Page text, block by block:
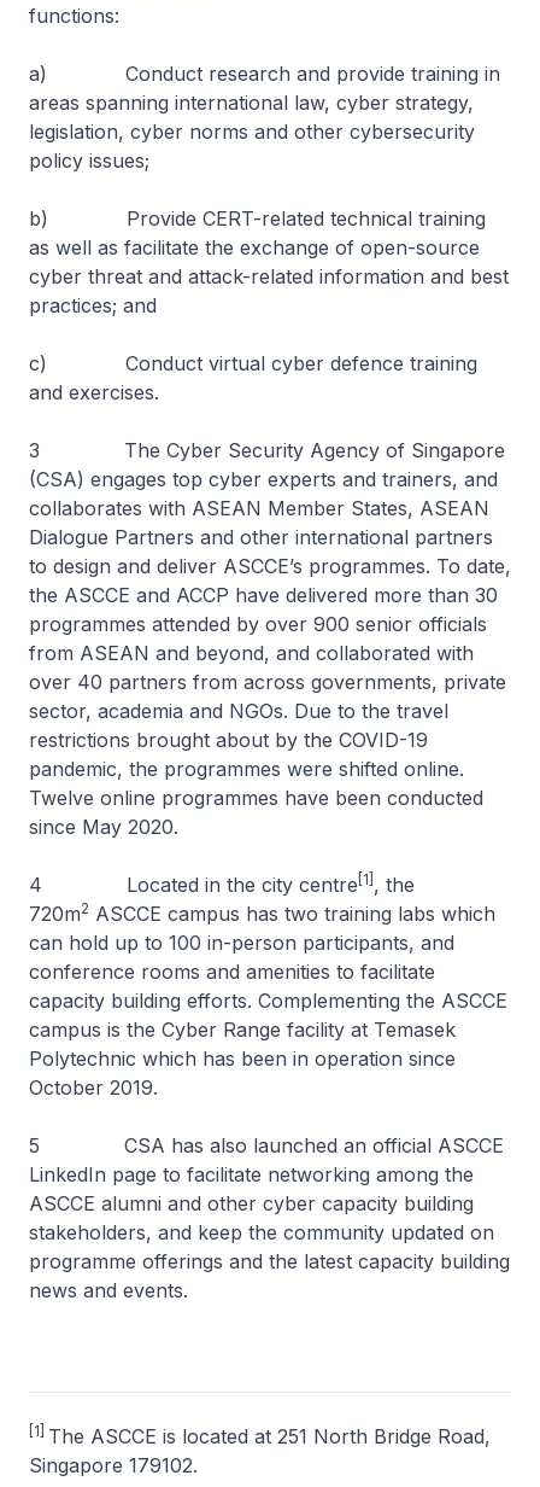
functions:
a) Conduct research and provide training in
areas spanning international law, cyber strategy,
legislation, cyber norms and other cybersecurity
policy issues;
b) Provide CERT-related technical training
as well as facilitate the exchange of open-source
cyber threat and attack-related information and best
practices; and
c) Conduct virtual cyber defence training
and exercises.
3 The Cyber Security Agency of Singapore
(CSA) engages top cyber experts and trainers, and
collaborates with ASEAN Member States, ASEAN
Dialogue Partners and other international partners
to design and deliver ASCCE’s programmes. To date,
the ASCCE and ACCP have delivered more than 30
programmes attended by over 900 senior officials
from ASEAN and beyond, and collaborated with
over 40 partners from across governments, private
sector, academia and NGOs. Due to the travel
restrictions brought about by the COVID-19
pandemic, the programmes were shifted online.
Twelve online programmes have been conducted
since May 2020.
4 Located in the city centre [1] , the
720m2 ASCCE campus has two training labs which
can hold up to 100 in-person participants, and
conference rooms and amenities to facilitate
capacity building efforts. Complementing the ASCCE
campus is the Cyber Range facility at Temasek
Polytechnic which has been in operation since
October 2019.
5 CSA has also launched an official ASCCE
LinkedIn page to facilitate networking among the
ASCCE alumni and other cyber capacity building
stakeholders, and keep the community updated on
programme offerings and the latest capacity building
news and events.
[1] The ASCCE is located at 251 North Bridge Road,
Singapore 179102.